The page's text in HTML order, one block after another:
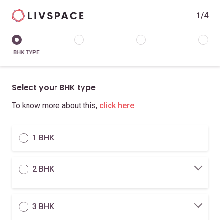
1/4
BHK TYPE
Select your BHK type
To know more about this, click here
1 BHK
2 BHK
3 BHK